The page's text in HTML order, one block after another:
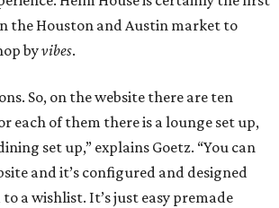
the Houston and Austin market to
byvibes.
So, on the website there are ten
each of them there is a lounge set up,
set up,” explains Goetz. “You can
and it’s configured and designed
a wishlist. It’s just easy premade